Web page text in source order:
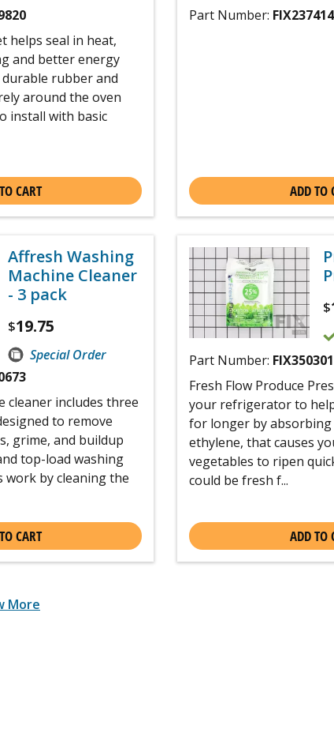
helps seal in heat,
and better energy
rubber and
around the oven
install with basic
CART
Part Number:
ADD TO
Affresh Washing
Machine Cleaner
- 3 pack
$19.75
Special Order
cleaner includes three
to remove
grime, and buildup
top-load washing
work by cleaning the
CART
$
Part Number:
Fresh Flow Produce
your refrigerator to
for longer by absorbing
ethylene, that causes
vegetables to ripen
could be fresh f...
ADD TO
More